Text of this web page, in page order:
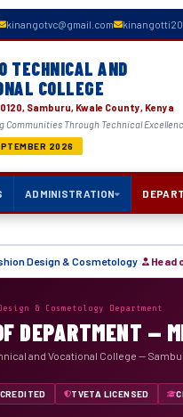
kinangotvc@gmail.com
TECHNICAL AND
COLLEGE
Samburu, Kwale County, Kenya
Communities Through Technical
2026
ADMINISTRATION
Design & Cosmetology Head
& Cosmetology Department
DEPARTMENT —
and Vocational College —
TVETA LICENSED